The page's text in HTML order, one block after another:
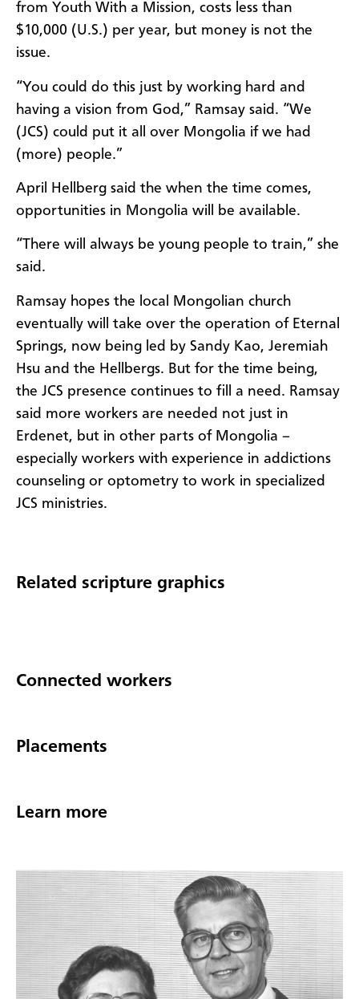
from Youth With a Mission, costs less than
$10,000 (U.S.) per year, but money is not the
issue.
“You could do this just by working hard and
having a vision from God,” Ramsay said. “We
(JCS) could put it all over Mongolia if we had
(more) people.”
April Hellberg said the when the time comes,
opportunities in Mongolia will be available.
“There will always be young people to train,” she
said.
Ramsay hopes the local Mongolian church
eventually will take over the operation of Eternal
Springs, now being led by Sandy Kao, Jeremiah
Hsu and the Hellbergs. But for the time being,
the JCS presence continues to fill a need. Ramsay
said more workers are needed not just in
Erdenet, but in other parts of Mongolia –
especially workers with experience in addictions
counseling or optometry to work in specialized
JCS ministries.
Related scripture graphics
Connected workers
Placements
Learn more